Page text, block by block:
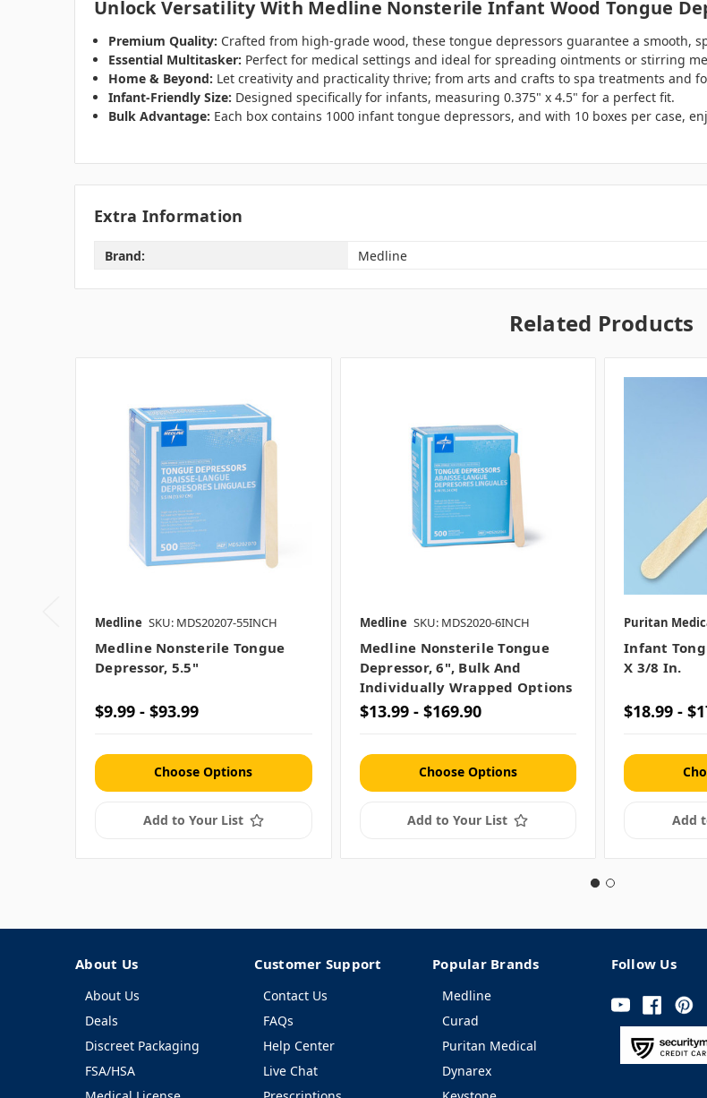
Unlock Versatility With Medline Nonsterile Infant Wood Tongue
Premium Quality: Crafted from high-grade wood, these tongue depressors guarantee a smooth,
Essential Multitasker: Perfect for medical settings and ideal for spreading ointments or stirring
Home & Beyond: Let creativity and practicality thrive; from arts and crafts to spa treatments and
Infant-Friendly Size: Designed specifically for infants, measuring 0.375" x 4.5" for a perfect fit.
Bulk Advantage: Each box contains 1000 infant tongue depressors, and with 10 boxes per case,
Extra Information
Brand: Medline
Related Products
Medline SKU: MDS20207-55INCH
Medline Nonsterile Tongue
Depressor, 5.5"
$9.99 - $93.99
Choose Options
Add to Your List
Medline SKU: MDS2020-6INCH
Medline Nonsterile Tongue
Depressor, 6", Bulk And
Individually Wrapped Options
$13.99 - $169.90
Choose Options
Add to Your List
Puritan
Infant
X 3/8 In.
$18.99 -
Add
About Us
About Us
Deals
Discreet Packaging
FSA/HSA
Customer Support
Contact Us
FAQs
Help Center
Live Chat
Popular Brands
Medline
Curad
Puritan Medical
Dynarex
Follow Us